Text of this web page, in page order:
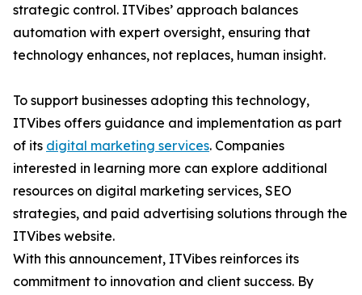
strategic control. ITVibes’ approach balances
automation with expert oversight, ensuring that
technology enhances, not replaces, human insight.
To support businesses adopting this technology,
ITVibes offers guidance and implementation as part
of its digital marketing services. Companies
interested in learning more can explore additional
resources on digital marketing services, SEO
strategies, and paid advertising solutions through the
ITVibes website.
With this announcement, ITVibes reinforces its
commitment to innovation and client success. By